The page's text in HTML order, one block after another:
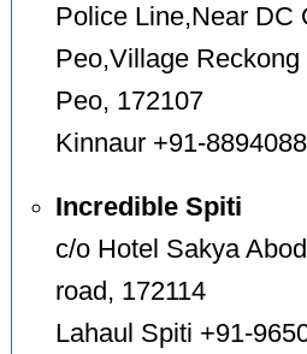
Police Line,Near DC
Peo,Village
Peo, 172107
Kinnaur +91-
Incredible Spiti
c/o Hotel Sakya
road, 172114
Lahaul Spiti +91-